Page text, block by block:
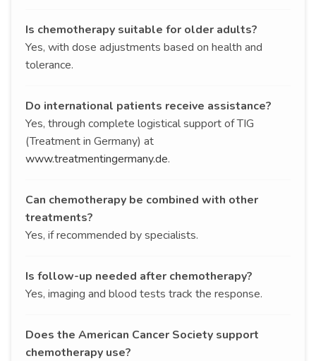
Is chemotherapy suitable for older adults?
Yes, with dose adjustments based on health and
tolerance.
Do international patients receive assistance?
Yes, through complete logistical support of TIG
(Treatment in Germany) at
www.treatmentingermany.de.
Can chemotherapy be combined with other
treatments?
Yes, if recommended by specialists.
Is follow-up needed after chemotherapy?
Yes, imaging and blood tests track the response.
Does the American Cancer Society support
chemotherapy use?